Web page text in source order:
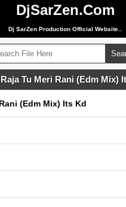
DjSarZen.Com
Dj SarZen Production Official Website..
Raja Tu Meri Rani (Edm Mix)
(Edm Mix) Its Kd